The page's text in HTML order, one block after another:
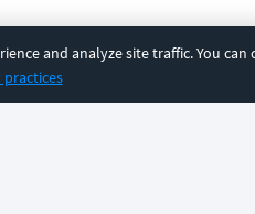
and analyze site traffic. You